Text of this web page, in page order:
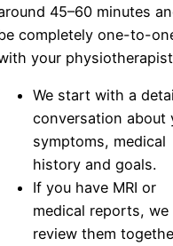
45–60 minutes
completely one-to-
your
We start with a
conversation about
symptoms, medical
history and goals.
If you have MRI or
medical reports, we
review them